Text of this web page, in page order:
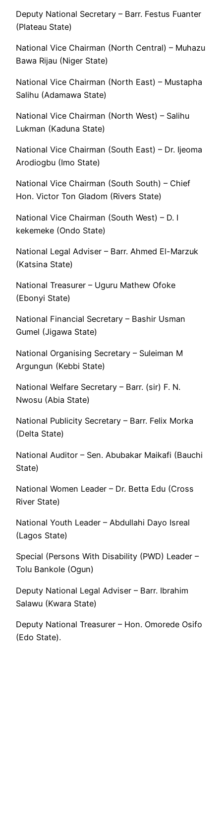
Deputy National Secretary – Barr. Festus Fuanter
(Plateau State)
National Vice Chairman (North Central) – Muhazu
Bawa Rijau (Niger State)
National Vice Chairman (North East) – Mustapha
Salihu (Adamawa State)
National Vice Chairman (North West) – Salihu
Lukman (Kaduna State)
National Vice Chairman (South East) – Dr. Ijeoma
Arodiogbu (Imo State)
National Vice Chairman (South South) – Chief
Hon. Victor Ton Gladom (Rivers State)
National Vice Chairman (South West) – D. I
kekemeke (Ondo State)
National Legal Adviser – Barr. Ahmed El-Marzuk
(Katsina State)
National Treasurer – Uguru Mathew Ofoke
(Ebonyi State)
National Financial Secretary – Bashir Usman
Gumel (Jigawa State)
National Organising Secretary – Suleiman M
Argungun (Kebbi State)
National Welfare Secretary – Barr. (sir) F. N.
Nwosu (Abia State)
National Publicity Secretary – Barr. Felix Morka
(Delta State)
National Auditor – Sen. Abubakar Maikafi (Bauchi
State)
National Women Leader – Dr. Betta Edu (Cross
River State)
National Youth Leader – Abdullahi Dayo Isreal
(Lagos State)
Special (Persons With Disability (PWD) Leader –
Tolu Bankole (Ogun)
Deputy National Legal Adviser – Barr. Ibrahim
Salawu (Kwara State)
Deputy National Treasurer – Hon. Omorede Osifo
(Edo State).